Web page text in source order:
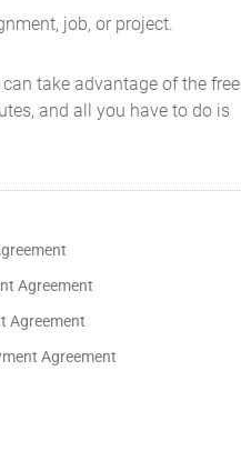
job, or project.
take advantage of the free
and all you have to do is
Agreement
Agreement
Agreement